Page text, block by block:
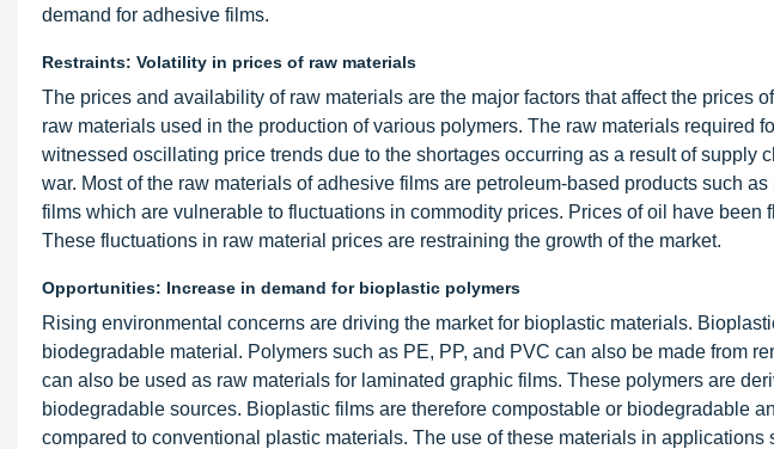
demand for adhesive films.
Restraints: Volatility in prices of raw materials
The prices and availability of raw materials are the major factors that affect the prices
raw materials used in the production of various polymers. The raw materials required
witnessed oscillating price trends due to the shortages occurring as a result of supply
war. Most of the raw materials of adhesive films are petroleum-based products such
films which are vulnerable to fluctuations in commodity prices. Prices of oil have been
These fluctuations in raw material prices are restraining the growth of the market.
Opportunities: Increase in demand for bioplastic polymers
Rising environmental concerns are driving the market for bioplastic materials.
biodegradable material. Polymers such as PE, PP, and PVC can also be made from
can also be used as raw materials for laminated graphic films. These polymers are
biodegradable sources. Bioplastic films are therefore compostable or biodegradable
compared to conventional plastic materials. The use of these materials in